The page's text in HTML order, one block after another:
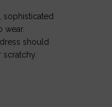
sophisticated
wear.
should
scratchy.